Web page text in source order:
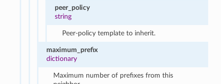
peer_policy
string
Peer-policy template to inherit.
maximum_prefix
dictionary
Maximum number of prefixes from this